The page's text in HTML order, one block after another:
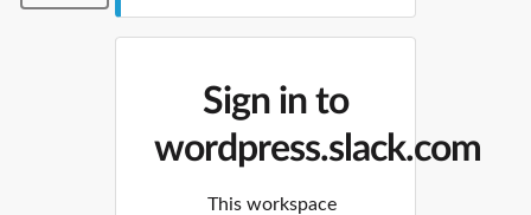
Sign in to
wordpress.slack.com
This workspace